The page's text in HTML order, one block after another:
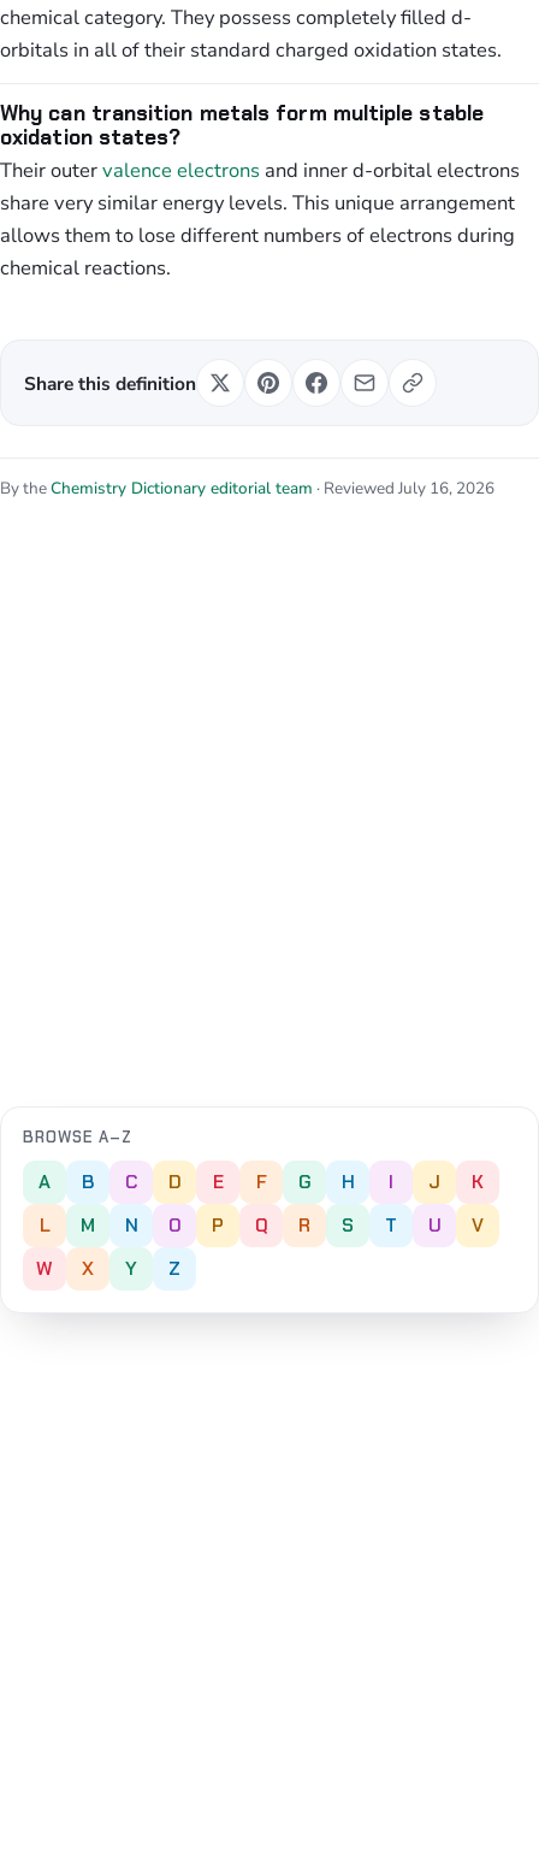
chemical category. They possess completely filled d-
orbitals in all of their standard charged oxidation states.
Why can transition metals form multiple stable
oxidation states?
Their outervalence electrons and inner d-orbital electrons
share very similar energy levels. This unique arrangement
allows them to lose different numbers of electrons during
chemical reactions.
Share this definition
By theChemistry Dictionary editorial team · Reviewed July 16, 2026
BROWSE A–Z
A B C D E F G H I J
K
L
M N O P Q R S T U
V
W
X Y Z